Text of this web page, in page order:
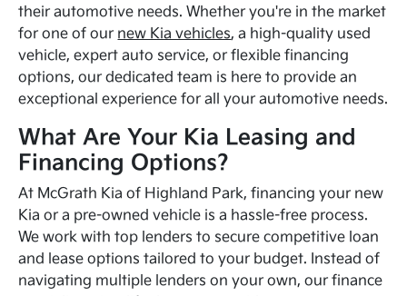
their automotive needs. Whether you're in the market
for one of our new Kia vehicles, a high-quality used
vehicle, expert auto service, or flexible financing
options, our dedicated team is here to provide an
exceptional experience for all your automotive needs.
What Are Your Kia Leasing and
Financing Options?
At McGrath Kia of Highland Park, financing your new
Kia or a pre-owned vehicle is a hassle-free process.
We work with top lenders to secure competitive loan
and lease options tailored to your budget. Instead of
navigating multiple lenders on your own, our finance